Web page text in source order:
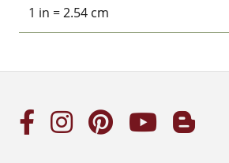
1 in = 2.54 cm